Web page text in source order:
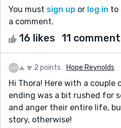
You must sign up or log in to
a comment.
16 likes 11
2 points Hope Reynolds
Hi Thora! Here with a couple
ending was a bit rushed for
and anger their entire life,
story, otherwise!